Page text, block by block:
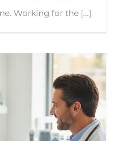
Working for the [...]